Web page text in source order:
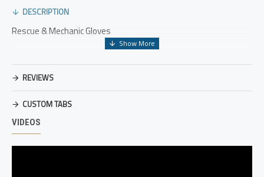
DESCRIPTION
Rescue & Mechanic Gloves
REVIEWS
CUSTOM TABS
VIDEOS